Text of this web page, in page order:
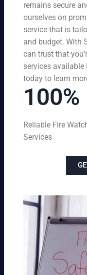
remains secure
ourselves on
service that is
and budget. With
can trust that
services
today to learn
100%
Reliable Fire
Services